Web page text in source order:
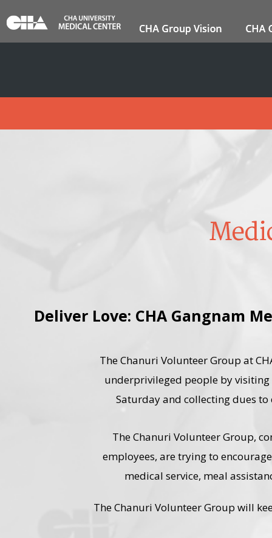
Deliver Love: CHA Gangnam
The Chanuri Volunteer Group at
underprivileged people by
Saturday and collecting dues
The Chanuri Volunteer Group,
employees, are trying to
medical service, meal
The Chanuri Volunteer Group will